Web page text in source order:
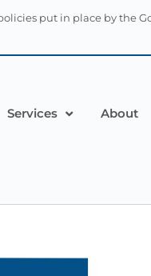
put in place by the
Services About